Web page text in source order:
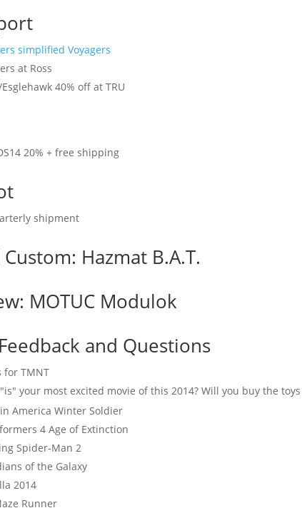
simplified Voyagers
at Ross
40% off at TRU
20% + free shipping
shipment
Hazmat B.A.T.
MOTUC Modulok
and Questions
for TMNT
your most excited movie of this 2014? Will you buy the
America Winter Soldier
4 Age of Extinction
Spider-Man 2
of the Galaxy
2014
Runner